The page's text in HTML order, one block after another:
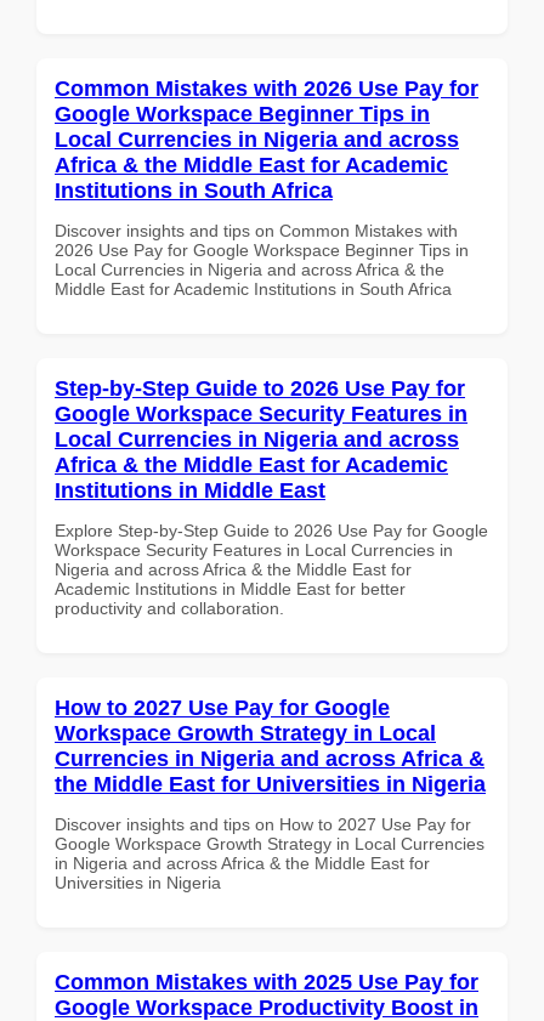
Common Mistakes with 2026 Use Pay for
Google Workspace Beginner Tips in
Local Currencies in Nigeria and across
Africa & the Middle East for Academic
Institutions in South Africa
Discover insights and tips on Common Mistakes with
2026 Use Pay for Google Workspace Beginner Tips in
Local Currencies in Nigeria and across Africa & the
Middle East for Academic Institutions in South Africa
Step-by-Step Guide to 2026 Use Pay for
Google Workspace Security Features in
Local Currencies in Nigeria and across
Africa & the Middle East for Academic
Institutions in Middle East
Explore Step-by-Step Guide to 2026 Use Pay for Google
Workspace Security Features in Local Currencies in
Nigeria and across Africa & the Middle East for
Academic Institutions in Middle East for better
productivity and collaboration.
How to 2027 Use Pay for Google
Workspace Growth Strategy in Local
Currencies in Nigeria and across Africa &
the Middle East for Universities in Nigeria
Discover insights and tips on How to 2027 Use Pay for
Google Workspace Growth Strategy in Local Currencies
in Nigeria and across Africa & the Middle East for
Universities in Nigeria
Common Mistakes with 2025 Use Pay for
Google Workspace Productivity Boost in